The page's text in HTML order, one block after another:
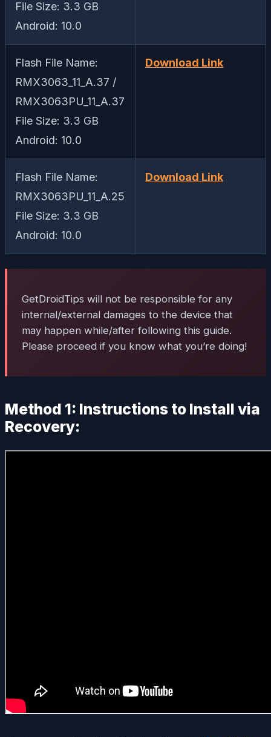
File Size: 3.3 GB
Android: 10.0
Flash File Name:
RMX3063_11_A.37 /
RMX3063PU_11_A.37
File Size: 3.3 GB
Android: 10.0
Download Link
Flash File Name:
RMX3063PU_11_A.25
File Size: 3.3 GB
Android: 10.0
Download Link
GetDroidTips will not be responsible for any
internal/external damages to the device that
may happen while/after following this guide.
Please proceed if you know what you’re doing!
Method 1: Instructions to Install via
Recovery: